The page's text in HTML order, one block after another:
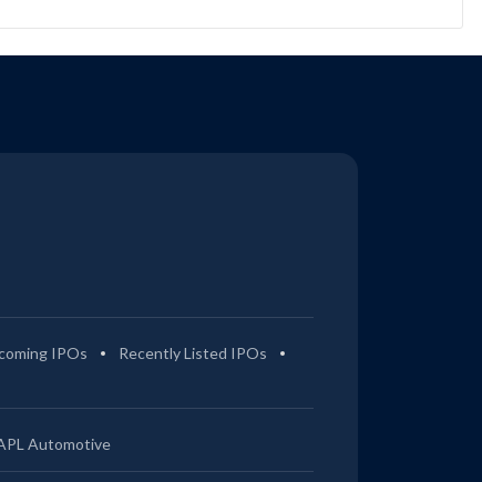
IPOs
Recently Listed IPOs
Automotive